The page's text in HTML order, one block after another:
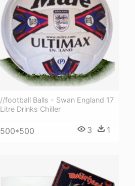
//football Balls - Swan England 17
Litre Drinks Chiller
500*500 3 1